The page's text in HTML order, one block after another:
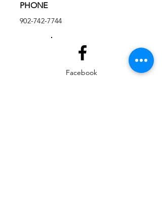
PHONE
902-742-7744
Facebook